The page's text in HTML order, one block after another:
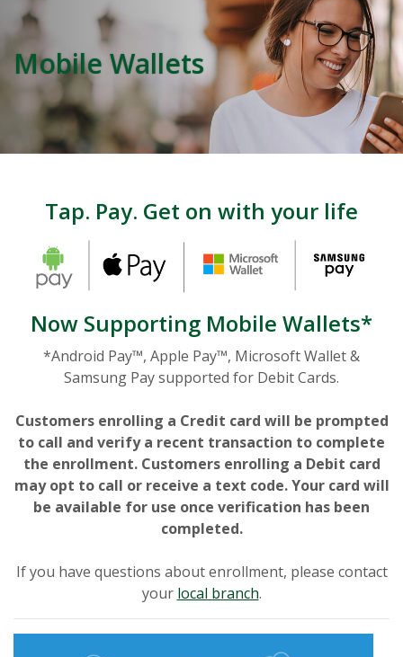
Mobile Wallets
Tap. Pay. Get on with your life
Now Supporting Mobile Wallets*
*Android Pay™, Apple Pay™, Microsoft Wallet &
Samsung Pay supported for Debit Cards.
Customers enrolling a Credit card will be prompted
to call and verify a recent transaction to complete
the enrollment. Customers enrolling a Debit card
may opt to call or receive a text code. Your card will
be available for use once verification has been
completed.
If you have questions about enrollment, please contact
your local branch.